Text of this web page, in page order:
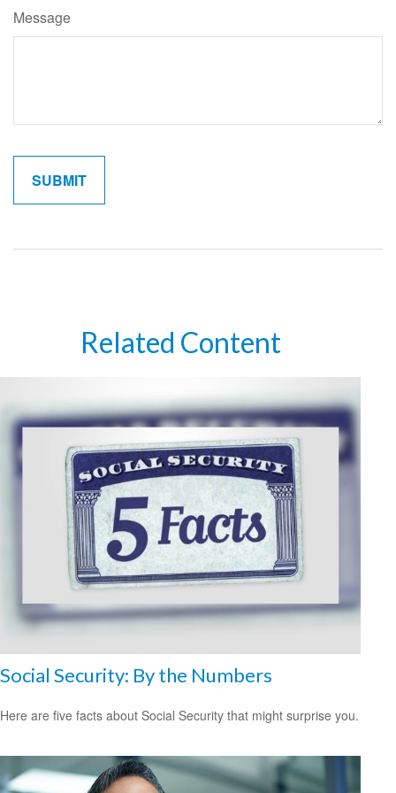
Message
Related Content
Social Security: By the Numbers
Here are five facts about Social Security that might surprise you.